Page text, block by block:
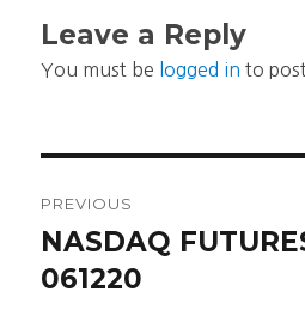
Leave a Reply
You must be logged in to
navigation
PREVIOUS
Previous
post:
NASDAQ
061220